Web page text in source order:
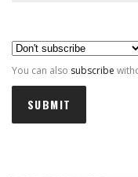
You can also subscribe